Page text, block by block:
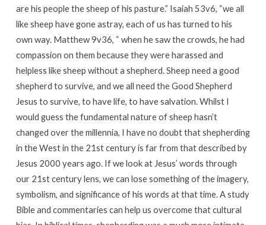
are his people the sheep of his pasture.” Isaiah 53v6, “we all
like sheep have gone astray, each of us has turned to his
own way. Matthew 9v36, “ when he saw the crowds, he had
compassion on them because they were harassed and
helpless like sheep without a shepherd. Sheep need a good
shepherd to survive, and we all need the Good Shepherd
Jesus to survive, to have life, to have salvation. Whilst I
would guess the fundamental nature of sheep hasn’t
changed over the millennia, I have no doubt that shepherding
in the West in the 21st century is far from that described by
Jesus 2000 years ago. If we look at Jesus’ words through
our 21st century lens, we can lose something of the imagery,
symbolism, and significance of his words at that time. A study
Bible and commentaries can help us overcome that cultural